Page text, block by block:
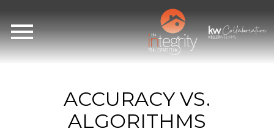
ACCURACY VS.
ALGORITHMS